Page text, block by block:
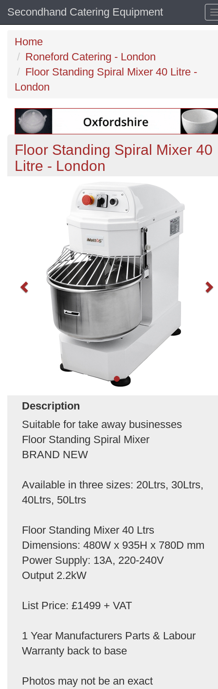
Secondhand Catering Equipment
Home
Roneford Catering - London
Floor Standing Spiral Mixer 40 Litre -
London
Floor Standing Spiral Mixer 40
Litre - London
Description
Suitable for take away businesses
Floor Standing Spiral Mixer
BRAND NEW
Available in three sizes: 20Ltrs, 30Ltrs,
40Ltrs, 50Ltrs
Floor Standing Mixer 40 Ltrs
Dimensions: 480W x 935H x 780D mm
Power Supply: 13A, 220-240V
Output 2.2kW
List Price: £1499 + VAT
1 Year Manufacturers Parts & Labour
Warranty back to base
Photos may not be an exact